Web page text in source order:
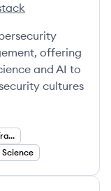
offering
and AI to
cultures
Security Awareness Training